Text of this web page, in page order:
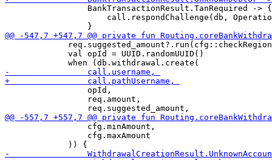
                 BankTransactionResult.TanRequired -> {
call.respondChallenge(db,
             val opId = UUID.randomUUID()
                 opId,
                 req.amount,
                 cfg.minAmount,
                 cfg.maxAmount